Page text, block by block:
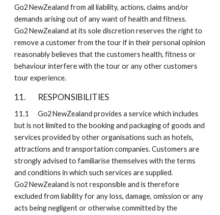
Go2NewZealand from all liability, actions, claims and/or
demands arising out of any want of health and fitness.
Go2NewZealand at its sole discretion reserves the right to
remove a customer from the tour if in their personal opinion
reasonably believes that the customers health, fitness or
behaviour interfere with the tour or any other customers
tour experience.
11. RESPONSIBILITIES
11.1
Go2NewZealand provides a service which includes
but is not limited to the booking and packaging of goods and
services provided by other organisations such as hotels,
attractions and transportation companies. Customers are
strongly advised to familiarise themselves with the terms
and conditions in which such services are supplied.
Go2NewZealand is not responsible and is therefore
excluded from liability for any loss, damage, omission or any
acts being negligent or otherwise committed by the